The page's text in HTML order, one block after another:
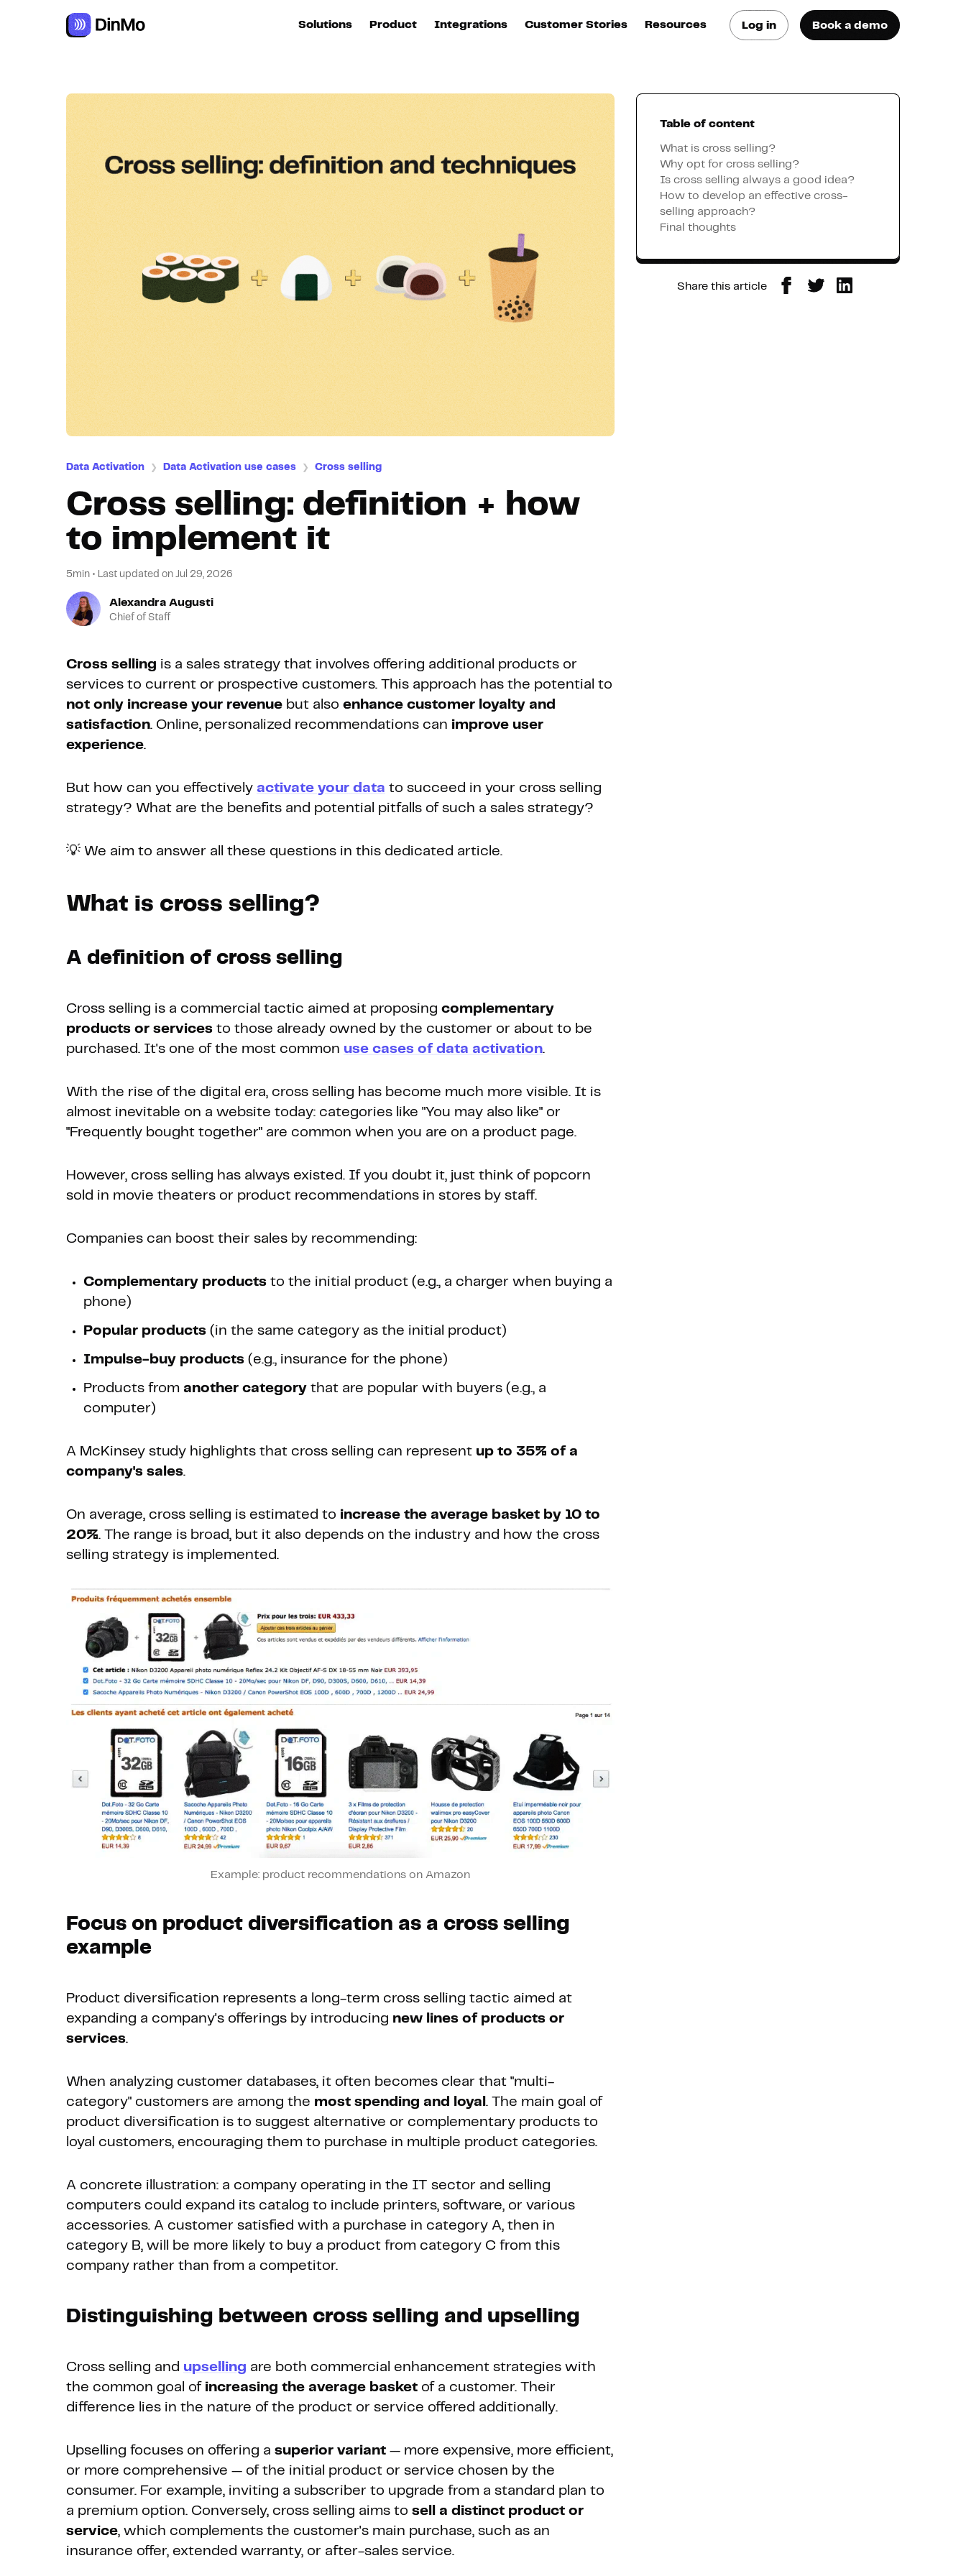
Solutions
For marketing
automation
For RevOps
For data teams
Product
Activation
Intelligence
Customer Hub
Identity
Hosting
Web & App Tracking
Integrations
Destinations
All destinations
Customer Stories Resources
practices
See how they do it
Tutorials
Learn how they do it
Log in Book a demo
Data Activation ❯ Data Activation use cases ❯ Cross selling
Cross selling: definition + how
to implement it
5min • Last updated on Jul 29, 2026
Alexandra Augusti
Chief of Staff
Cross selling is a sales strategy that involves offering additional products or
services to current or prospective customers. This approach has the potential to
not only increase your revenue but also enhance customer loyalty and
satisfaction. Online, personalized recommendations can improve user
experience.
But how can you effectively activate your data to succeed in your cross selling
strategy? What are the benefits and potential pitfalls of such a sales strategy?
💡 We aim to answer all these questions in this dedicated article.
What is cross selling?
A definition of cross selling
Cross selling is a commercial tactic aimed at proposing complementary
products or services to those already owned by the customer or about to be
purchased. It's one of the most common use cases of data activation.
With the rise of the digital era, cross selling has become much more visible. It is
almost inevitable on a website today: categories like "You may also like" or
"Frequently bought together" are common when you are on a product page.
However, cross selling has always existed. If you doubt it, just think of popcorn
sold in movie theaters or product recommendations in stores by staff.
Companies can boost their sales by recommending:
Complementary products to the initial product (e.g., a charger when buying a
phone)
Popular products (in the same category as the initial product)
Impulse-buy products (e.g., insurance for the phone)
Products from another category that are popular with buyers (e.g., a
computer)
A McKinsey study highlights that cross selling can represent up to 35% of a
company's sales.
On average, cross selling is estimated to increase the average basket by 10 to
20%. The range is broad, but it also depends on the industry and how the cross
selling strategy is implemented.
Example: product recommendations on Amazon
Focus on product diversification as a cross selling
example
Product diversification represents a long-term cross selling tactic aimed at
expanding a company's offerings by introducing new lines of products or
services.
When analyzing customer databases, it often becomes clear that "multi-
category" customers are among the most spending and loyal . The main goal of
product diversification is to suggest alternative or complementary products to
loyal customers, encouraging them to purchase in multiple product categories.
A concrete illustration: a company operating in the IT sector and selling
computers could expand its catalog to include printers, software, or various
accessories. A customer satisfied with a purchase in category A, then in
category B, will be more likely to buy a product from category C from this
company rather than from a competitor.
Distinguishing between cross selling and upselling
Cross selling and upselling are both commercial enhancement strategies with
the common goal of increasing the average basket of a customer. Their
difference lies in the nature of the product or service offered additionally.
Upselling focuses on offering a superior variant — more expensive, more efficient,
or more comprehensive — of the initial product or service chosen by the
consumer. For example, inviting a subscriber to upgrade from a standard plan to
a premium option. Conversely, cross selling aims to sell a distinct product or
service, which complements the customer's main purchase, such as an
insurance offer, extended warranty, or after-sales service.
Table of content
What is cross selling?
Why opt for cross selling?
Is cross selling always a good idea?
How to develop an effective cross-
selling approach?
Final thoughts
Share this article